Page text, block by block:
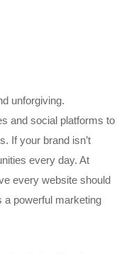
unforgiving.
and social platforms to
If your brand isn’t
every day. At
every website should
powerful marketing